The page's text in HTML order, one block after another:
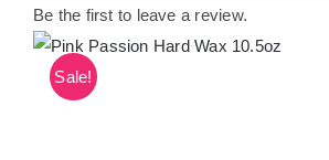
Be the first to leave a review.
Sale!